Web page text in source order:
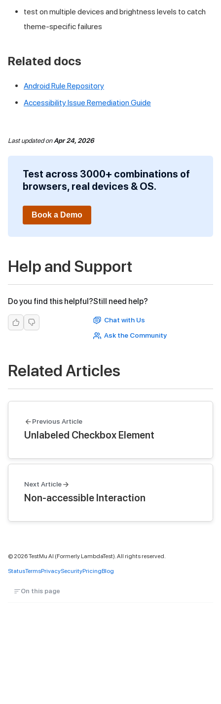
test on multiple devices and brightness levels to catch
theme-specific failures
Related docs
Android Rule Repository
Accessibility Issue Remediation Guide
Last updatedonApr 24, 2026
Test across 3000+ combinations of
browsers, real devices & OS.
Book a Demo
Help and Support
Do you find this helpful?Still need help?
Chat with Us
Ask the Community
Related Articles
Previous Article
Unlabeled Checkbox Element
Next Article
Non-accessible Interaction
© 2026TestMu AI (Formerly LambdaTest). All rights reserved.
StatusTermsPrivacySecurityPricingBlog
On this page